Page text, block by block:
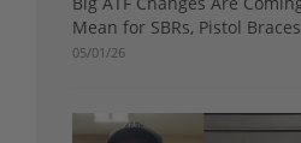
Mean for SBRs, Pistol
05/01/26